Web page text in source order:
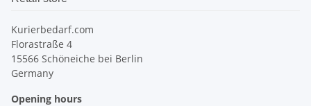
Kurierbedarf.com
Florastraße 4
15566 Schöneiche bei Berlin
Germany
Opening hours